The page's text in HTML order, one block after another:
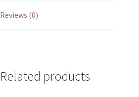
Reviews (0)
Related products